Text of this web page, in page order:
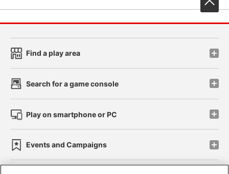
Find a play area
Search for a game console
Play on smartphone or PC
Events and Campaigns